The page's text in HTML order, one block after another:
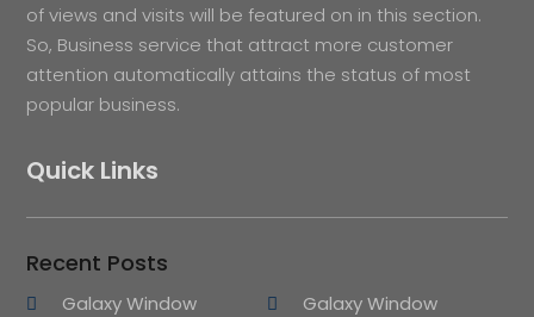
of views and visits will be featured on in this section.
So, Business service that attract more customer
attention automatically attains the status of most
popular business.
Quick Links
Recent Posts
Galaxy Window
Galaxy Window